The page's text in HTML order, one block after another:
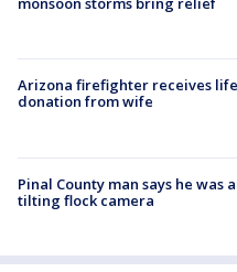
Arizona firefighter receives
donation from wife
Pinal County man says he was
tilting flock camera